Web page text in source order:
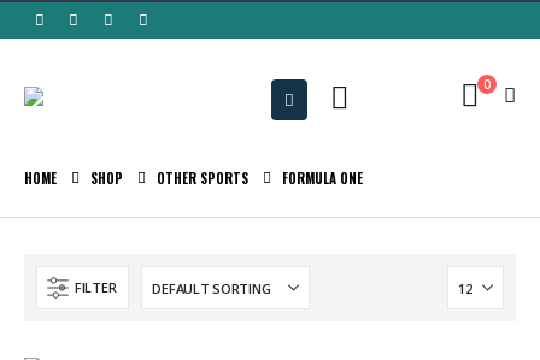
0
HOME SHOP OTHER SPORTS FORMULA ONE
FILTER